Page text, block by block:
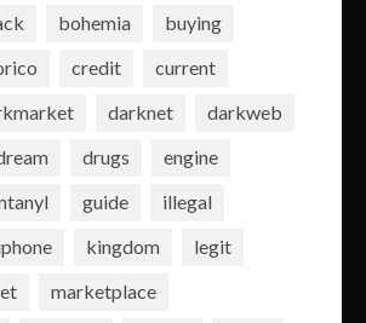
bohemia
buying
credit
current
darknet
darkweb
drugs
engine
guide
illegal
kingdom
legit
marketplace